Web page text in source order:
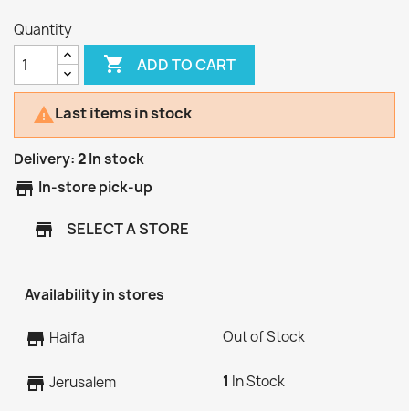
Quantity
 ADD TO CART
Last items in stock
Delivery:2In stock
store In-store pick-up
store SELECT A STORE
Availability in stores
store Haifa Out of Stock
store Jerusalem 1 In Stock